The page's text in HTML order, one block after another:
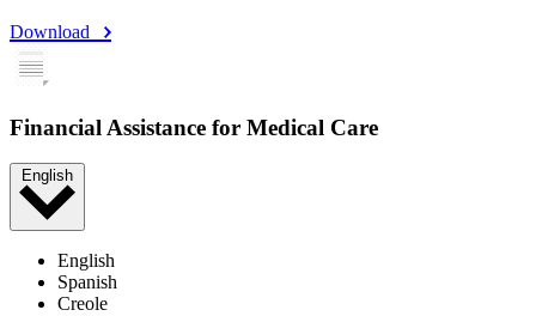
Download
Financial Assistance for Medical Care
English
English
Spanish
Creole